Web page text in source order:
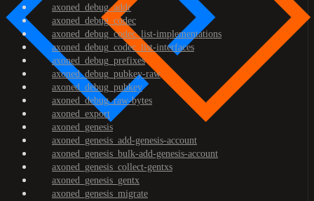
axoned_debug_addr
axoned_debug_codec
axoned_debug_codec_list-implementations
axoned_debug_codec_list-interfaces
axoned_debug_prefixes
axoned_debug_pubkey-raw
axoned_debug_pubkey
axoned_debug_raw-bytes
axoned_export
axoned_genesis
axoned_genesis_add-genesis-account
axoned_genesis_bulk-add-genesis-account
axoned_genesis_collect-gentxs
axoned_genesis_gentx
axoned_genesis_migrate